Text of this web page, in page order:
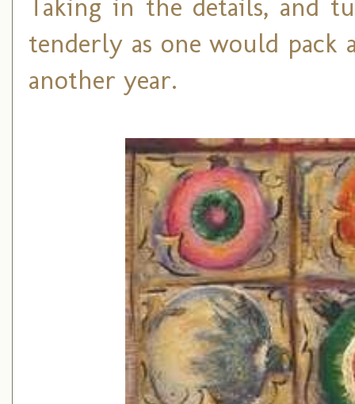
tenderly as one would pack
another year.